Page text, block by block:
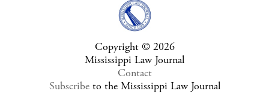
Copyright © 2026
Mississippi Law Journal
Contact
Subscribeto the Mississippi Law Journal